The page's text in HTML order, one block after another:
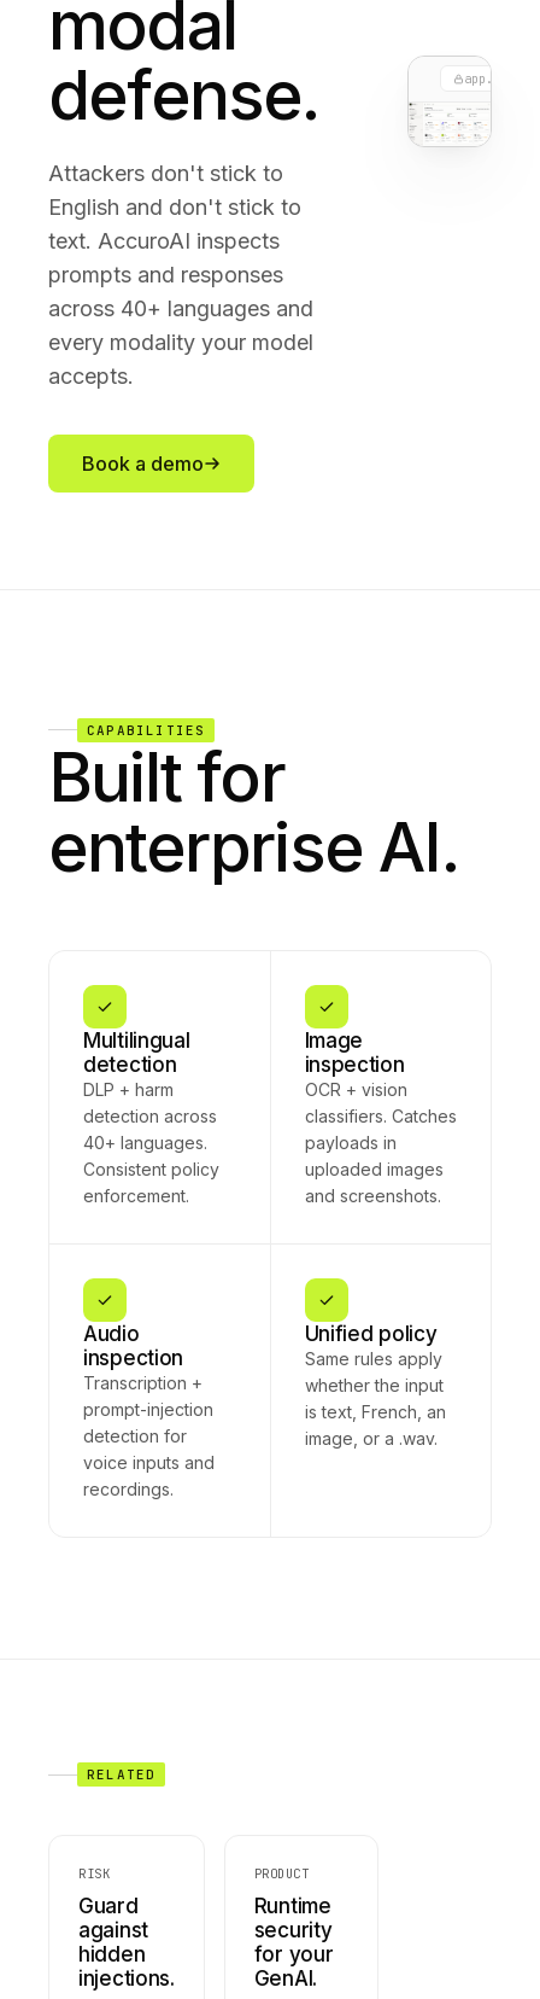
modal
defense.
Attackers don't stick to
English and don't stick to
text. AccuroAI inspects
prompts and responses
across 40+ languages and
every modality your model
accepts.
Book a demo
CAPABILITIES
Built for
enterprise AI.
Multilingual
detection
DLP + harm
detection across
40+ languages.
Consistent policy
enforcement.
Image
inspection
OCR + vision
classifiers. Catches
payloads in
uploaded images
and screenshots.
Audio
inspection
Transcription +
prompt-injection
detection for
voice inputs and
recordings.
Unified policy
Same rules apply
whether the input
is text, French, an
image, or a .wav.
RELATED
RISK
Guard
against
hidden
injections.
PRODUCT
Runtime
security
for your
GenAI.